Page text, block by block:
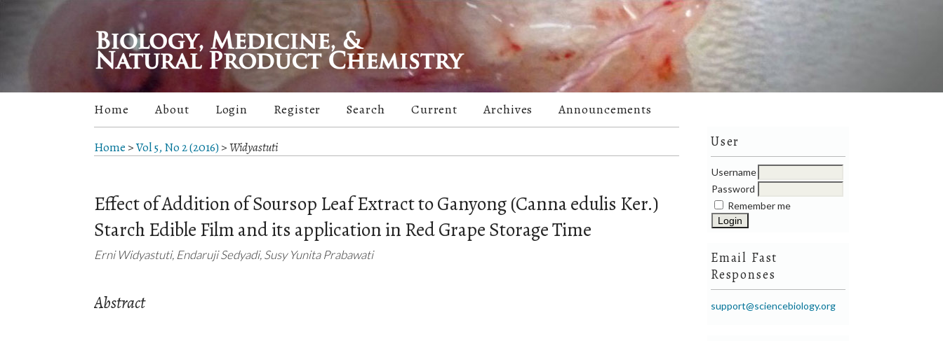
User
Username
Password
Remember me
Email Fast
Responses
support@sciencebiology.org
Home About Login Register Search Current Archives Announcements
Home >Vol 5, No 2 (2016)>Widyastuti
Effect of Addition of Soursop Leaf Extract to Ganyong (Canna edulis Ker.)
Starch Edible Film and its application in Red Grape Storage Time
Erni Widyastuti, Endaruji Sedyadi, Susy Yunita Prabawati
Abstract